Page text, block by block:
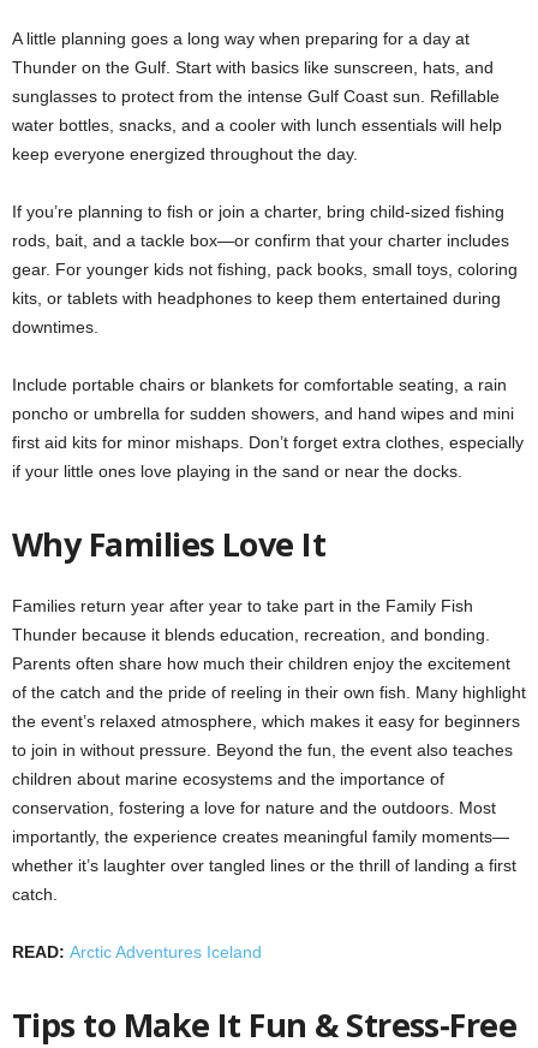
A little planning goes a long way when preparing for a day at
Thunder on the Gulf. Start with basics like sunscreen, hats, and
sunglasses to protect from the intense Gulf Coast sun. Refillable
water bottles, snacks, and a cooler with lunch essentials will help
keep everyone energized throughout the day.
If you’re planning to fish or join a charter, bring child-sized fishing
rods, bait, and a tackle box—or confirm that your charter includes
gear. For younger kids not fishing, pack books, small toys, coloring
kits, or tablets with headphones to keep them entertained during
downtimes.
Include portable chairs or blankets for comfortable seating, a rain
poncho or umbrella for sudden showers, and hand wipes and mini
first aid kits for minor mishaps. Don’t forget extra clothes, especially
if your little ones love playing in the sand or near the docks.
Why Families Love It
Families return year after year to take part in the Family Fish
Thunder because it blends education, recreation, and bonding.
Parents often share how much their children enjoy the excitement
of the catch and the pride of reeling in their own fish. Many highlight
the event’s relaxed atmosphere, which makes it easy for beginners
to join in without pressure. Beyond the fun, the event also teaches
children about marine ecosystems and the importance of
conservation, fostering a love for nature and the outdoors. Most
importantly, the experience creates meaningful family moments—
whether it’s laughter over tangled lines or the thrill of landing a first
catch.
READ: Arctic Adventures Iceland
Tips to Make It Fun & Stress‑Free